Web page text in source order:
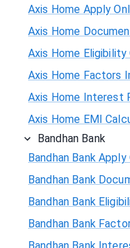
Axis Home Apply
Axis Home
Axis Home Eligibility
Axis Home Factors
Axis Home Interest
Axis Home EMI
Bandhan Bank
Bandhan Bank Apply
Bandhan Bank
Bandhan Bank
Bandhan Bank